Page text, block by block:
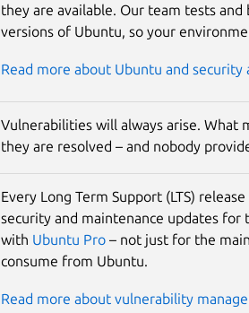
they are available. Our team tests
versions of Ubuntu, so your
Read more about Ubuntu and security
Vulnerabilities will always arise. What
they are resolved – and nobody
Every Long Term Support (LTS)
security and maintenance updates for
with Ubuntu Pro – not just for the
consume from Ubuntu.
Read more about vulnerability